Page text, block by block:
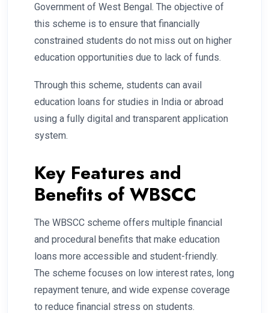
Government of West Bengal. The objective of
this scheme is to ensure that financially
constrained students do not miss out on higher
education opportunities due to lack of funds.
Through this scheme, students can avail
education loans for studies in India or abroad
using a fully digital and transparent application
system.
Key Features and
Benefits of WBSCC
The WBSCC scheme offers multiple financial
and procedural benefits that make education
loans more accessible and student-friendly.
The scheme focuses on low interest rates, long
repayment tenure, and wide expense coverage
to reduce financial stress on students.